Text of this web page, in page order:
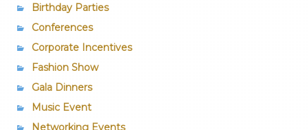
Birthday Parties
Conferences
Corporate Incentives
Fashion Show
Gala Dinners
Music Event
Networking Events